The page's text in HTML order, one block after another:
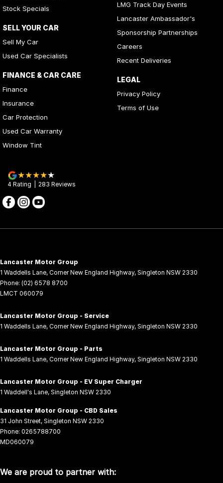
Stock Specials
SELL YOUR CAR
Sell My Car
Used Car Specialists
FINANCE & CAR CARE
Finance
Insurance
Car Protection
Used Car Warranty
Window Tint
LMG Track Day Events
Lancaster Ambassador's
Sponsorship Partnerships
Careers
Recent Deliveries
LEGAL
Privacy Policy
Terms of Use
4 Rating 283 Reviews
Lancaster Motor Group
1 Waddells Lane, Corner New England Highway, Singleton NSW 2330
Phone: (02) 6578 8700
LMCT 060079
Lancaster Motor Group - Service
1 Waddells Lane, Corner New England Highway, Singleton NSW 2330
Lancaster Motor Group - Parts
1 Waddells Lane, Corner New England Highway, Singleton NSW 2330
Lancaster Motor Group - EV Super Charger
1 Waddell's Lane, Singleton NSW 2330
Lancaster Motor Group - CBD Sales
31 John Street, Singleton NSW 2330
Phone: 0265788700
MD060079
We are proud to partner with: